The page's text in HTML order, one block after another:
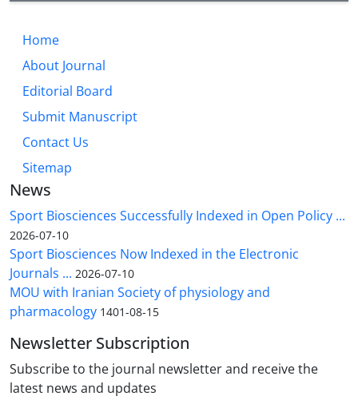
Home
About Journal
Editorial Board
Submit Manuscript
Contact Us
Sitemap
News
Sport Biosciences Successfully Indexed in Open Policy ...
2026-07-10
Sport Biosciences Now Indexed in the Electronic
Journals ... 2026-07-10
MOU with Iranian Society of physiology and
pharmacology 1401-08-15
Newsletter Subscription
Subscribe to the journal newsletter and receive the
latest news and updates